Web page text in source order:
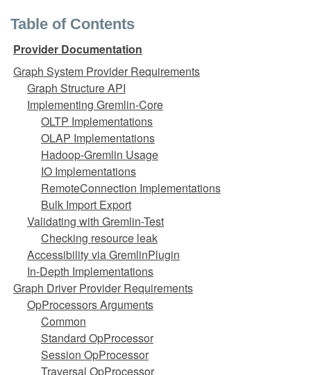
Table of Contents
Provider Documentation
Graph System Provider Requirements
Graph Structure API
Implementing Gremlin-Core
OLTP Implementations
OLAP Implementations
Hadoop-Gremlin Usage
IO Implementations
RemoteConnection Implementations
Bulk Import Export
Validating with Gremlin-Test
Checking resource leak
Accessibility via GremlinPlugin
In-Depth Implementations
Graph Driver Provider Requirements
OpProcessors Arguments
Common
Standard OpProcessor
Session OpProcessor
Traversal OpProcessor